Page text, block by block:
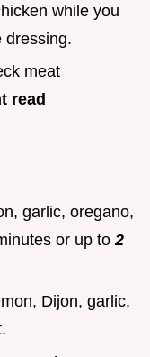
while you
dressing.
meat
read
garlic, oregano,
or up to2
Dijon, garlic,